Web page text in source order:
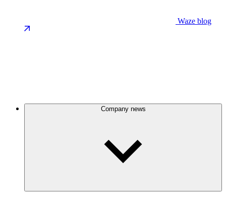
Waze blog
Company news